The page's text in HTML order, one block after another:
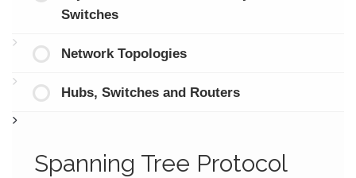
Switches
Network Topologies
Hubs, Switches and Routers
Spanning Tree Protocol